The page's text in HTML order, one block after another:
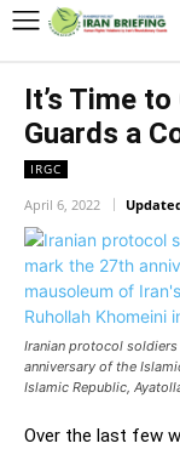
It’s Time
Guards a
IRGC
April 6, 2022
Iranian protocol
anniversary of the
Islamic Republic,
Over the last few